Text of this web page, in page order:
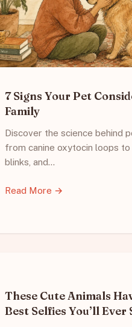
7 Signs Your Pet
Family
Discover the science behind
from canine oxytocin loops
blinks, and…
Read More →
These Cute Animals
Best Selfies You’ll Ever